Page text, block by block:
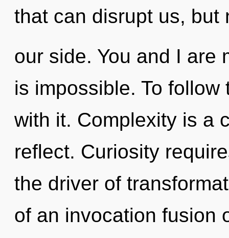
that can disrupt us, but
our side. You and I are
is impossible. To
with it. Complexity is a
reflect. Curiosity
the driver of
of an invocation fusion